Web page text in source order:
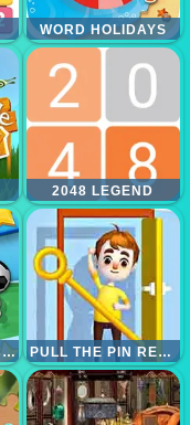
WORD HOLIDAYS
2048 LEGEND
GUESS THE SOCCER STARS PULL THE PIN RESCUE